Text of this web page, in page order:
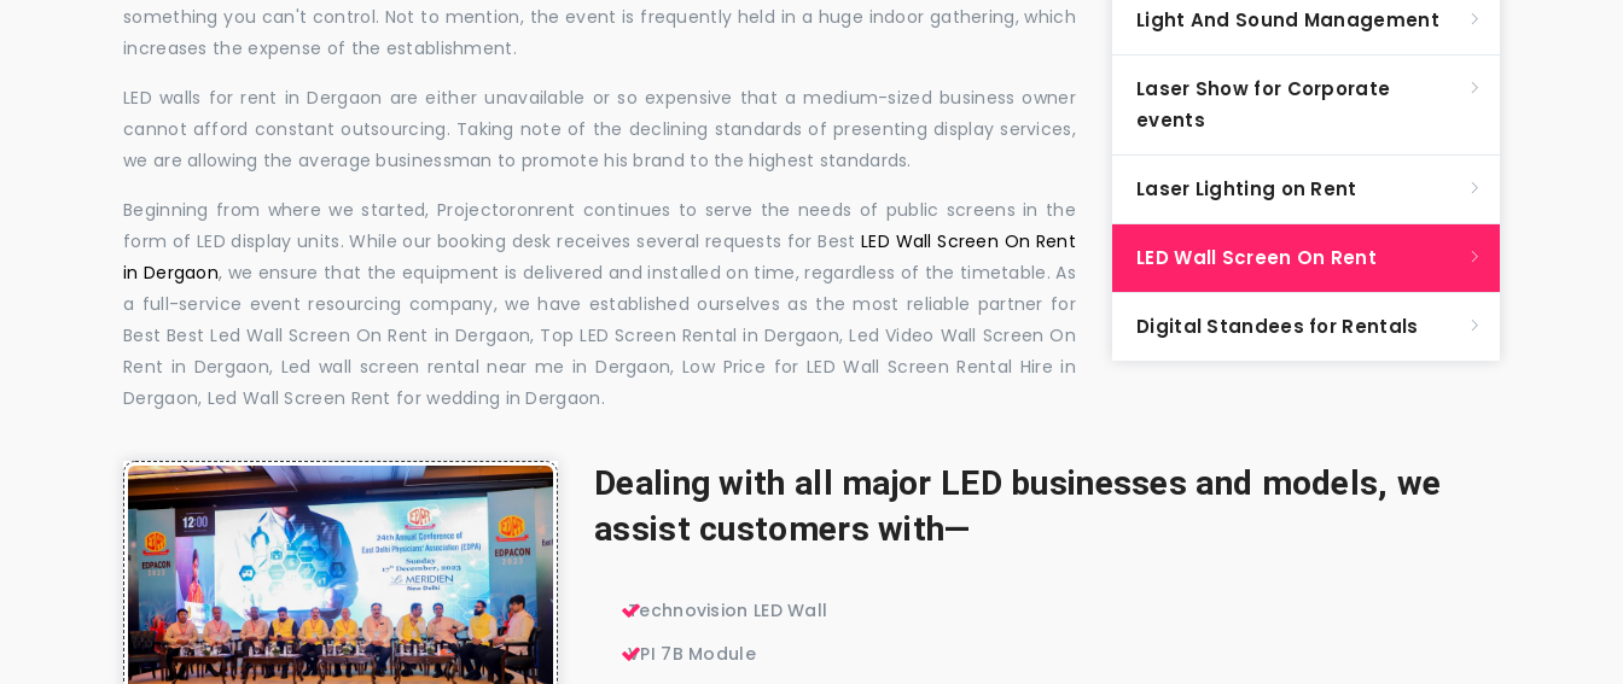
something you can't control. Not to mention, the event is frequently held in a huge indoor gathering, which
increases the expense of the establishment.
LED walls for rent in Dergaon are either unavailable or so expensive that a medium-sized business owner
cannot afford constant outsourcing. Taking note of the declining standards of presenting display services,
we are allowing the average businessman to promote his brand to the highest standards.
Beginning from where we started, Projectoronrent continues to serve the needs of public screens in the
form of LED display units. While our booking desk receives several requests for BestLED Wall Screen On Rent
in Dergaon, we ensure that the equipment is delivered and installed on time, regardless of the timetable. As
a full-service event resourcing company, we have established ourselves as the most reliable partner for
Best Best Led Wall Screen On Rent in Dergaon, Top LED Screen Rental in Dergaon, Led Video Wall Screen On
Rent in Dergaon, Led wall screen rental near me in Dergaon, Low Price for LED Wall Screen Rental Hire in
Dergaon, Led Wall Screen Rent for wedding in Dergaon.
Light And Sound Management
Laser Show for Corporate
events
Laser Lighting on Rent
LED Wall Screen On Rent
Digital Standees for Rentals
Dealing with all major LED businesses and models, we
assist customers with—
Technovision LED Wall
VPI 7B Module